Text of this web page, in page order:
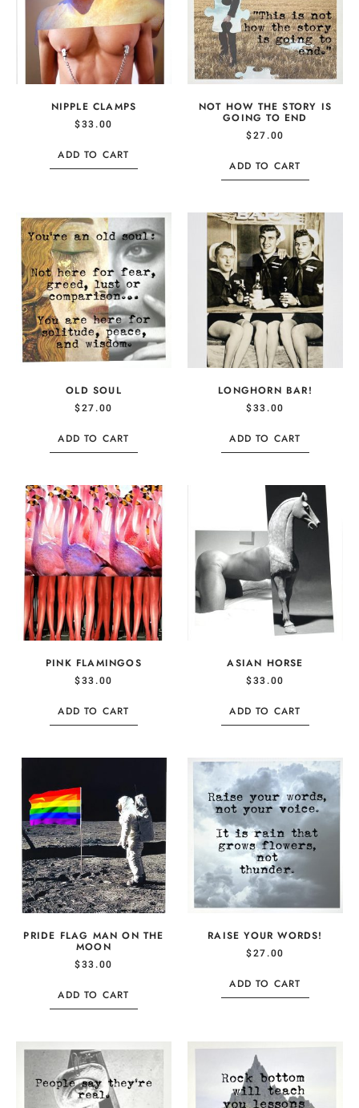
NIPPLE CLAMPS
$33.00
ADD TO CART
NOT HOW THE STORY IS
GOING TO END
$27.00
ADD TO CART
OLD SOUL
$27.00
ADD TO CART
LONGHORN BAR!
$33.00
ADD TO CART
PINK FLAMINGOS
$33.00
ADD TO CART
ASIAN HORSE
$33.00
ADD TO CART
PRIDE FLAG MAN ON THE
MOON
$33.00
ADD TO CART
RAISE YOUR WORDS!
$27.00
ADD TO CART